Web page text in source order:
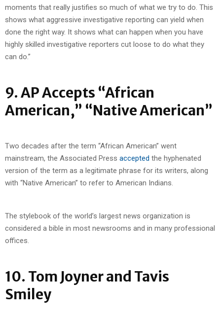
moments that really justifies so much of what we try to do. This
shows what aggressive investigative reporting can yield when
done the right way. It shows what can happen when you have
highly skilled investigative reporters cut loose to do what they
can do.”
9. AP Accepts “African
American,” “Native American”
Two decades after the term “African American” went
mainstream, the Associated Press accepted the hyphenated
version of the term as a legitimate phrase for its writers, along
with “Native American” to refer to American Indians.
The stylebook of the world’s largest news organization is
considered a bible in most newsrooms and in many professional
offices.
10. Tom Joyner and Tavis
Smiley